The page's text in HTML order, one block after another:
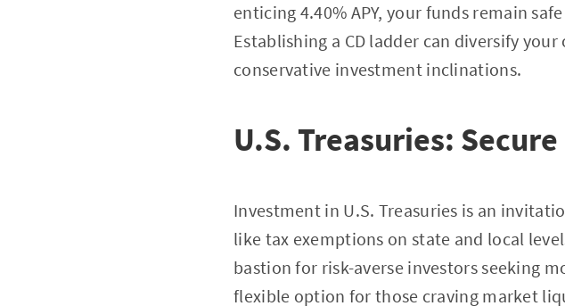
enticing 4.40% APY, your funds remain
Establishing a CD ladder can diversify
conservative investment inclinations.
U.S. Treasuries:
Investment in U.S. Treasuries is an
like tax exemptions on state and local
bastion for risk-averse investors seeking
flexible option for those craving market